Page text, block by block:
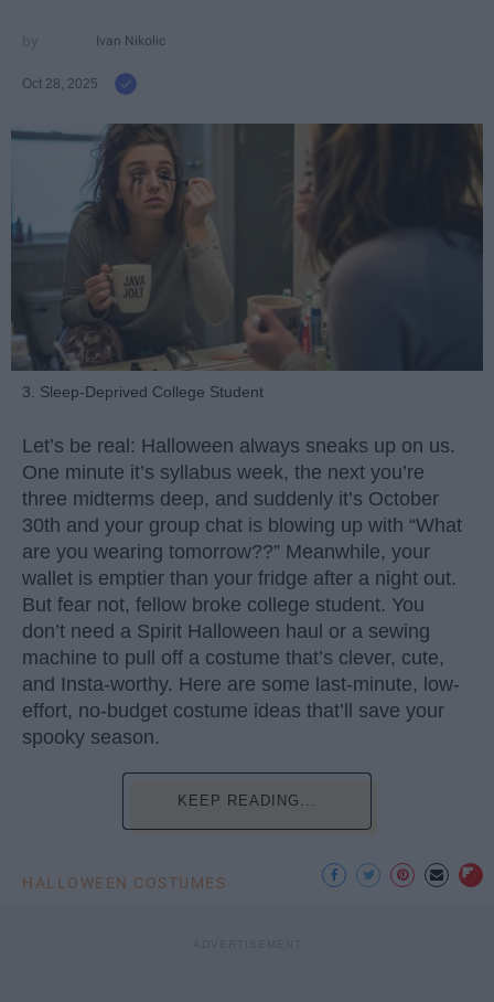
Ivan Nikolic
Oct 28, 2025
3. Sleep-Deprived College Student
Let’s be real: Halloween always sneaks up on us.
One minute it’s syllabus week, the next you’re
three midterms deep, and suddenly it’s October
30th and your group chat is blowing up with “What
are you wearing tomorrow??” Meanwhile, your
wallet is emptier than your fridge after a night out.
But fear not, fellow broke college student. You
don’t need a Spirit Halloween haul or a sewing
machine to pull off a costume that’s clever, cute,
and Insta-worthy. Here are some last-minute, low-
effort, no-budget costume ideas that’ll save your
spooky season.
KEEP READING...
HALLOWEEN COSTUMES